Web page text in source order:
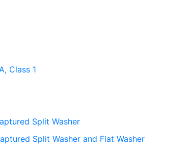
Class 1
Split Washer
Split Washer and Flat Washer